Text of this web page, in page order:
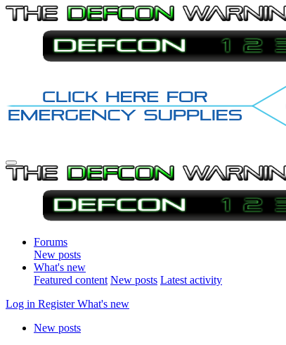
Forums
New posts
What's new
Featured content New posts Latest activity
Log in Register What's new
New posts